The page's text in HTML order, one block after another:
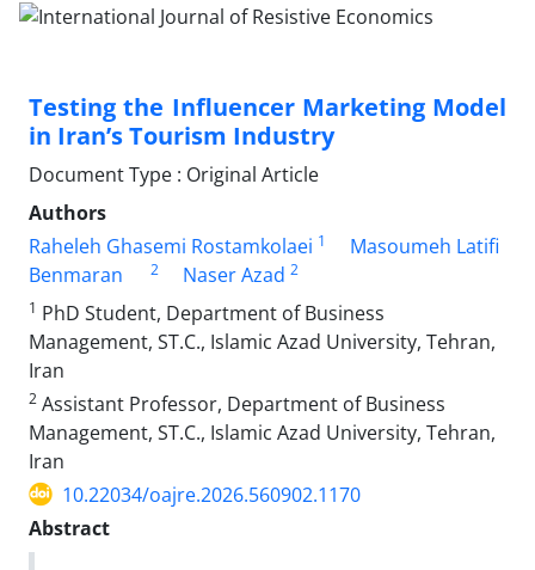
Testing the Influencer Marketing Model
in Iran’s Tourism Industry
Document Type : Original Article
Authors
Raheleh Ghasemi Rostamkolaei 1
Masoumeh Latifi
Benmaran
2 Naser Azad 2
1 PhD Student, Department of Business
Management, ST.C., Islamic Azad University, Tehran,
Iran
2 Assistant Professor, Department of Business
Management, ST.C., Islamic Azad University, Tehran,
Iran
10.22034/oajre.2026.560902.1170
Abstract